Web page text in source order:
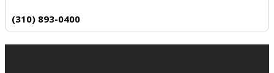
(310) 893-0400